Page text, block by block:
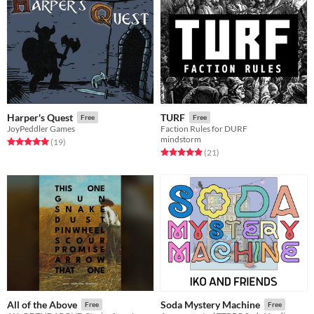
Harper's Quest Free
JoyPeddler Games
Rated 5.0 out of 5 stars
(19total ratings
)
TURF Free
Faction Rules for DURF
mindstorm
Rated 5.0 out of 5 stars
(21total ratings
)
All of the Above Free Soda Mystery Machine Free